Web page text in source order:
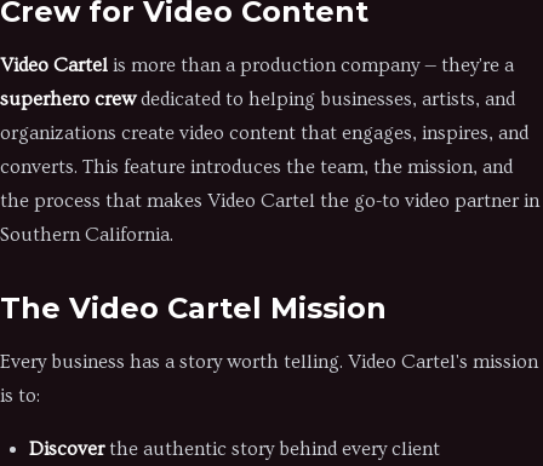
Crew for Video Content
Video Cartel is more than a production company — they're a
superhero crewdedicated to helping businesses, artists, and
organizations create video content that engages, inspires, and
converts. This feature introduces the team, the mission, and
the process that makes Video Cartel the go-to video partner in
Southern California.
The Video Cartel Mission
Every business has a story worth telling. Video Cartel's mission
is to:
Discoverthe authentic story behind every client